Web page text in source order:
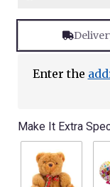
Enter the
Make It Extra